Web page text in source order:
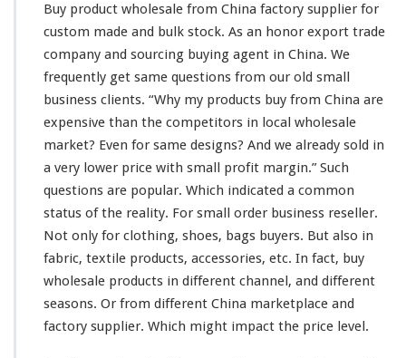
l
e
S
p
p
l
i
e
r
–
C
h
n
a
f
a
Buy product wholesale from China factory supplier for
custom made and bulk stock. As an honor export trade
company and sourcing buying agent in China. We
frequently get same questions from our old small
business clients. “Why my products buy from China are
expensive than the competitors in local wholesale
market? Even for same designs? And we already sold in
a very lower price with small profit margin.” Such
questions are popular. Which indicated a common
status of the reality. For small order business reseller.
Not only for clothing, shoes, bags buyers. But also in
fabric, textile products, accessories, etc. In fact, buy
wholesale products in different channel, and different
seasons. Or from different China marketplace and
factory supplier. Which might impact the price level.